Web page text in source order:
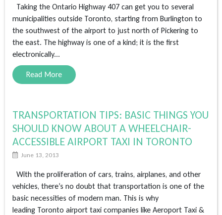
Taking the Ontario Highway 407 can get you to several
municipalities outside Toronto, starting from Burlington to
the southwest of the airport to just north of Pickering to
the east. The highway is one of a kind; it is the first
electronically...
Read More
TRANSPORTATION TIPS: BASIC THINGS YOU
SHOULD KNOW ABOUT A WHEELCHAIR-
ACCESSIBLE AIRPORT TAXI IN TORONTO
June 13, 2013
With the proliferation of cars, trains, airplanes, and other
vehicles, there’s no doubt that transportation is one of the
basic necessities of modern man. This is why
leading Toronto airport taxi companies like Aeroport Taxi &